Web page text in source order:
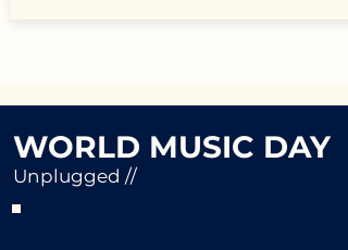
WORLD MUSIC DAY
Unplugged //